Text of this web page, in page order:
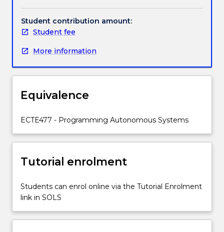
start
with
an
to
field
mobile
At
core
subject
address
the
of
Student contribution amount:
Student fee
More information
Equivalence
ECTE477 - Programming Autonomous Systems
Tutorial enrolment
Students can enrol online via the Tutorial Enrolment
link in SOLS